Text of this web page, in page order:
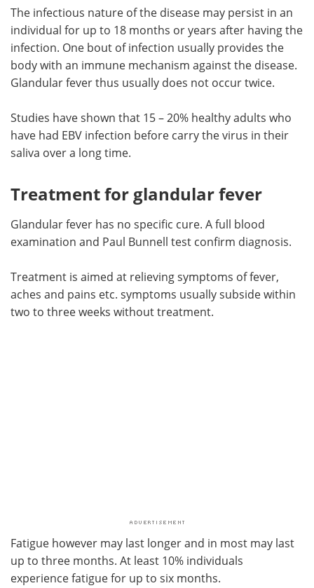
The infectious nature of the disease may persist in an
individual for up to 18 months or years after having the
infection. One bout of infection usually provides the
body with an immune mechanism against the disease.
Glandular fever thus usually does not occur twice.
Studies have shown that 15 – 20% healthy adults who
have had EBV infection before carry the virus in their
saliva over a long time.
Treatment for glandular fever
Glandular fever has no specific cure. A full blood
examination and Paul Bunnell test confirm diagnosis.
Treatment is aimed at relieving symptoms of fever,
aches and pains etc. symptoms usually subside within
two to three weeks without treatment.
Fatigue however may last longer and in most may last
up to three months. At least 10% individuals
experience fatigue for up to six months.